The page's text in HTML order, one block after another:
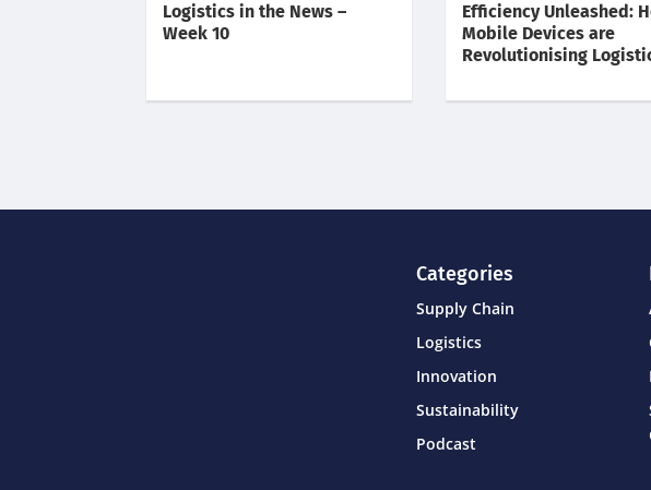
Logistics in the News –
Week 10
Efficiency Unleashed:
Mobile Devices are
Revolutionising
Categories
Supply Chain
Logistics
Innovation
Sustainability
Podcast